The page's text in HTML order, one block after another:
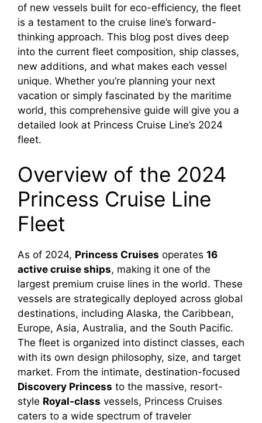
of new vessels built for eco-efficiency, the fleet
is a testament to the cruise line’s forward-
thinking approach. This blog post dives deep
into the current fleet composition, ship classes,
new additions, and what makes each vessel
unique. Whether you’re planning your next
vacation or simply fascinated by the maritime
world, this comprehensive guide will give you a
detailed look at Princess Cruise Line’s 2024
fleet.
Overview of the 2024
Princess Cruise Line
Fleet
As of 2024, Princess Cruises operates 16
active cruise ships, making it one of the
largest premium cruise lines in the world. These
vessels are strategically deployed across global
destinations, including Alaska, the Caribbean,
Europe, Asia, Australia, and the South Pacific.
The fleet is organized into distinct classes, each
with its own design philosophy, size, and target
market. From the intimate, destination-focused
Discovery Princess to the massive, resort-
style Royal-class vessels, Princess Cruises
caters to a wide spectrum of traveler